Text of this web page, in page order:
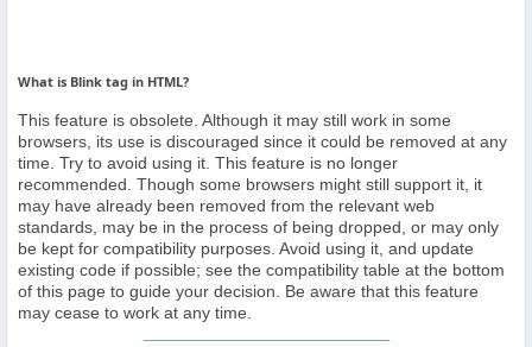
Contact
Us
What is Blink tag in HTML?
This feature is obsolete. Although it may still work in some
browsers, its use is discouraged since it could be removed at any
time. Try to avoid using it. This feature is no longer
recommended. Though some browsers might still support it, it
may have already been removed from the relevant web
standards, may be in the process of being dropped, or may only
be kept for compatibility purposes. Avoid using it, and update
existing code if possible; see the compatibility table at the bottom
of this page to guide your decision. Be aware that this feature
may cease to work at any time.